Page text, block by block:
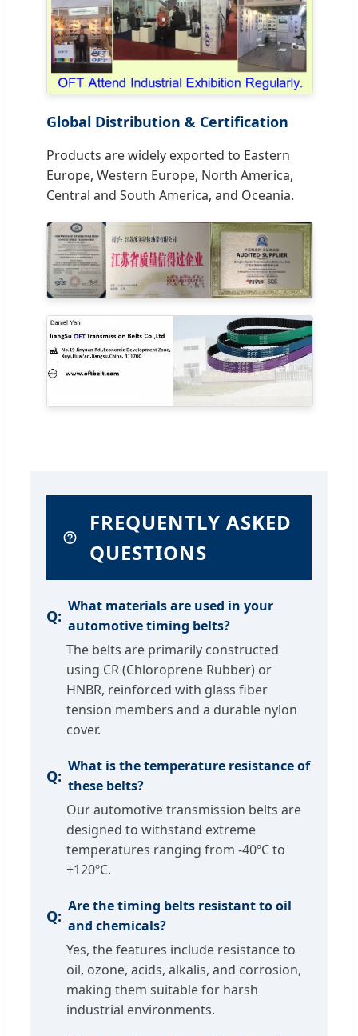
Global Distribution & Certification
Products are widely exported to Eastern
Europe, Western Europe, North America,
Central and South America, and Oceania.
FREQUENTLY ASKED
QUESTIONS
What materials are used in your
automotive timing belts?
The belts are primarily constructed
using CR (Chloroprene Rubber) or
HNBR, reinforced with glass fiber
tension members and a durable nylon
cover.
What is the temperature resistance of
these belts?
Our automotive transmission belts are
designed to withstand extreme
temperatures ranging from -40ºC to
+120ºC.
Are the timing belts resistant to oil
and chemicals?
Yes, the features include resistance to
oil, ozone, acids, alkalis, and corrosion,
making them suitable for harsh
industrial environments.